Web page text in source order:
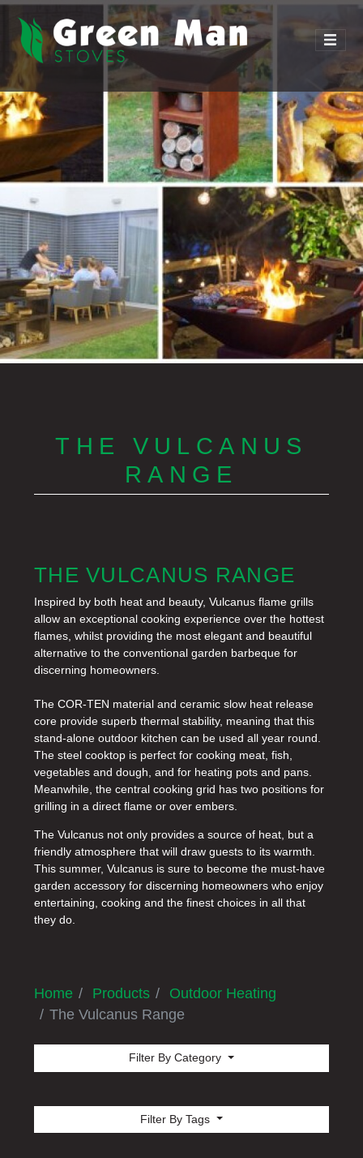
THE VULCANUS
RANGE
THE VULCANUS RANGE
Inspired by both heat and beauty, Vulcanus flame grills
allow an exceptional cooking experience over the hottest
flames, whilst providing the most elegant and beautiful
alternative to the conventional garden barbeque for
discerning homeowners.
The COR-TEN material and ceramic slow heat release
core provide superb thermal stability, meaning that this
stand-alone outdoor kitchen can be used all year round.
The steel cooktop is perfect for cooking meat, fish,
vegetables and dough, and for heating pots and pans.
Meanwhile, the central cooking grid has two positions for
grilling in a direct flame or over embers.
The Vulcanus not only provides a source of heat, but a
friendly atmosphere that will draw guests to its warmth.
This summer, Vulcanus is sure to become the must-have
garden accessory for discerning homeowners who enjoy
entertaining, cooking and the finest choices in all that
they do.
Home Products
Outdoor Heating
The Vulcanus Range
Filter By Category
Filter By Tags